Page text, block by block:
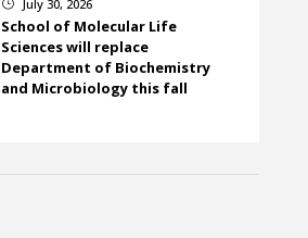
} July 30, 2026
School of Molecular Life
Sciences will replace
Department of Biochemistry
and Microbiology this fall